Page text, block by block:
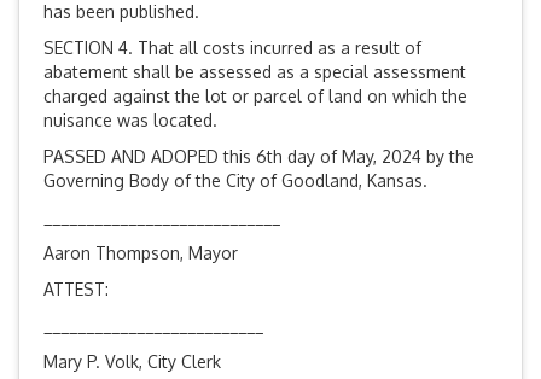
has been published.
SECTION 4. That all costs incurred as a result of
abatement shall be assessed as a special assessment
charged against the lot or parcel of land on which the
nuisance was located.
PASSED AND ADOPED this 6th day of May, 2024 by the
Governing Body of the City of Goodland, Kansas.
Aaron Thompson, Mayor
ATTEST:
Mary P. Volk, City Clerk